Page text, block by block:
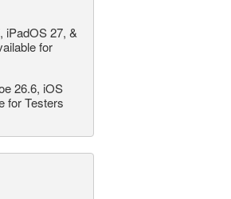
iPadOS 27, &
for
26.6, iOS
for Testers